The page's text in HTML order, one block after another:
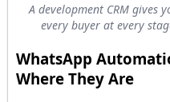
A development CRM gives
every buyer at every
WhatsApp
Where They Are